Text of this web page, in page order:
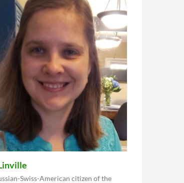
Swiss-American citizen of the